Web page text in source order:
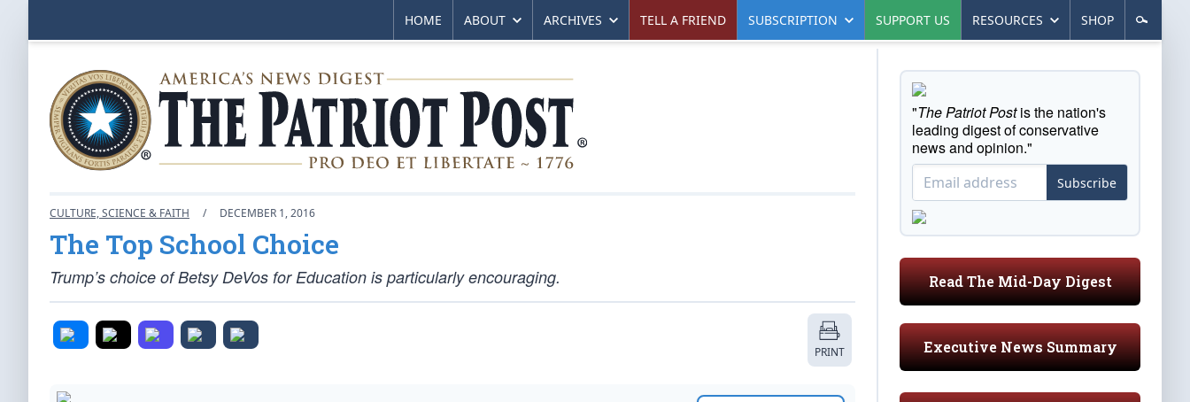
HOME ABOUT ARCHIVES TELL A FRIEND SUBSCRIPTION SUPPORT US RESOURCES SHOP
CULTURE, SCIENCE & FAITH / DECEMBER 1, 2016
The Top School Choice
Trump’s choice of Betsy DeVos for Education is particularly encouraging.
PRINT
"The Patriot Postis the nation's
leading digest of conservative
news and opinion."
Subscribe
Read The Mid-Day Digest
Executive News Summary